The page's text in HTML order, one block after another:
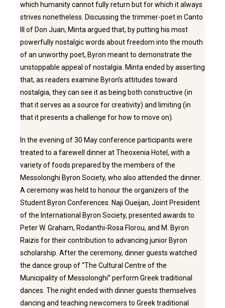
which humanity cannot fully return but for which it always
strives nonetheless. Discussing the trimmer-poet in Canto
III of Don Juan, Minta argued that, by putting his most
powerfully nostalgic words about freedom into the mouth
of an unworthy poet, Byron meant to demonstrate the
unstoppable appeal of nostalgia. Minta ended by asserting
that, as readers examine Byron’s attitudes toward
nostalgia, they can see it as being both constructive (in
that it serves as a source for creativity) and limiting (in
that it presents a challenge for how to move on).
In the evening of 30 May conference participants were
treated to a farewell dinner at Theoxenia Hotel, with a
variety of foods prepared by the members of the
Messolonghi Byron Society, who also attended the dinner.
A ceremony was held to honour the organizers of the
Student Byron Conferences. Naji Oueijan, Joint President
of the International Byron Society, presented awards to
Peter W. Graham, Rodanthi-Rosa Florou, and M. Byron
Raizis for their contribution to advancing junior Byron
scholarship. After the ceremony, dinner guests watched
the dance group of “The Cultural Centre of the
Municipality of Messolonghi” perform Greek traditional
dances. The night ended with dinner guests themselves
dancing and teaching newcomers to Greek traditional